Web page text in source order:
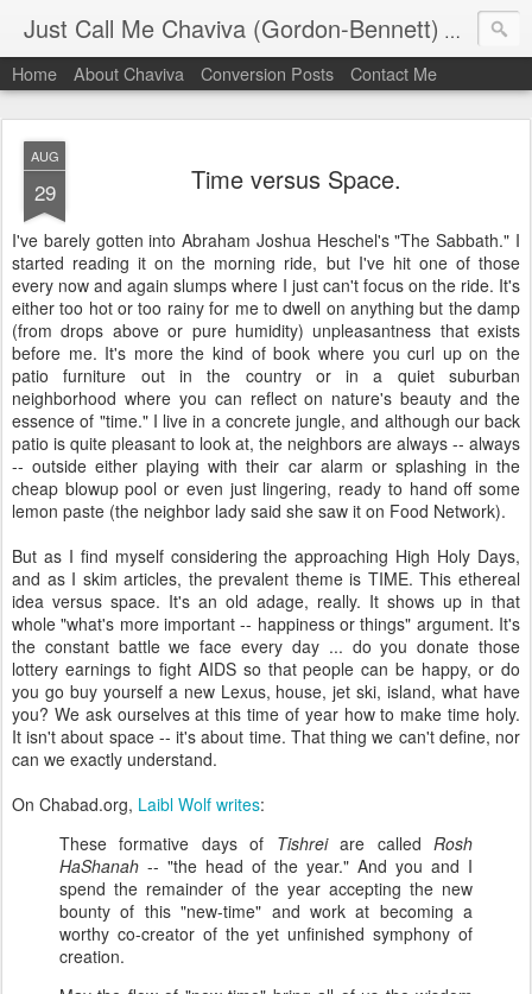
Just Call Me Chaviva (Gordon-Bennett) The
Home About Chaviva Conversion Posts Contact Me
AUG
29 Time versus Space.
I've barely gotten into Abraham Joshua Heschel's "The Sabbath." I
started reading it on the morning ride, but I've hit one of those
every now and again slumps where I just can't focus on the ride. It's
either too hot or too rainy for me to dwell on anything but the damp
(from drops above or pure humidity) unpleasantness that exists
before me. It's more the kind of book where you curl up on the
patio furniture out in the country or in a quiet suburban
neighborhood where you can reflect on nature's beauty and the
essence of "time." I live in a concrete jungle, and although our back
patio is quite pleasant to look at, the neighbors are always -- always
-- outside either playing with their car alarm or splashing in the
cheap blowup pool or even just lingering, ready to hand off some
lemon paste (the neighbor lady said she saw it on Food Network).
But as I find myself considering the approaching High Holy Days,
and as I skim articles, the prevalent theme is TIME. This ethereal
idea versus space. It's an old adage, really. It shows up in that
whole "what's more important -- happiness or things" argument. It's
the constant battle we face every day ... do you donate those
lottery earnings to fight AIDS so that people can be happy, or do
you go buy yourself a new Lexus, house, jet ski, island, what have
you? We ask ourselves at this time of year how to make time holy.
It isn't about space -- it's about time. That thing we can't define, nor
can we exactly understand.
On Chabad.org, Laibl Wolf writes:
These formative days of Tishreiare calledRosh
HaShanah -- "the head of the year." And you and I
spend the remainder of the year accepting the new
bounty of this "new-time" and work at becoming a
worthy co-creator of the yet unfinished symphony of
creation.